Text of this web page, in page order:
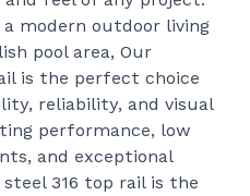
modern outdoor living
pool area, Our
is the perfect choice
reliability, and visual
performance, low
and exceptional
316 top rail is the